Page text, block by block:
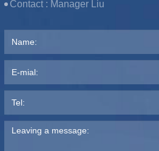
Contact : Manager Liu